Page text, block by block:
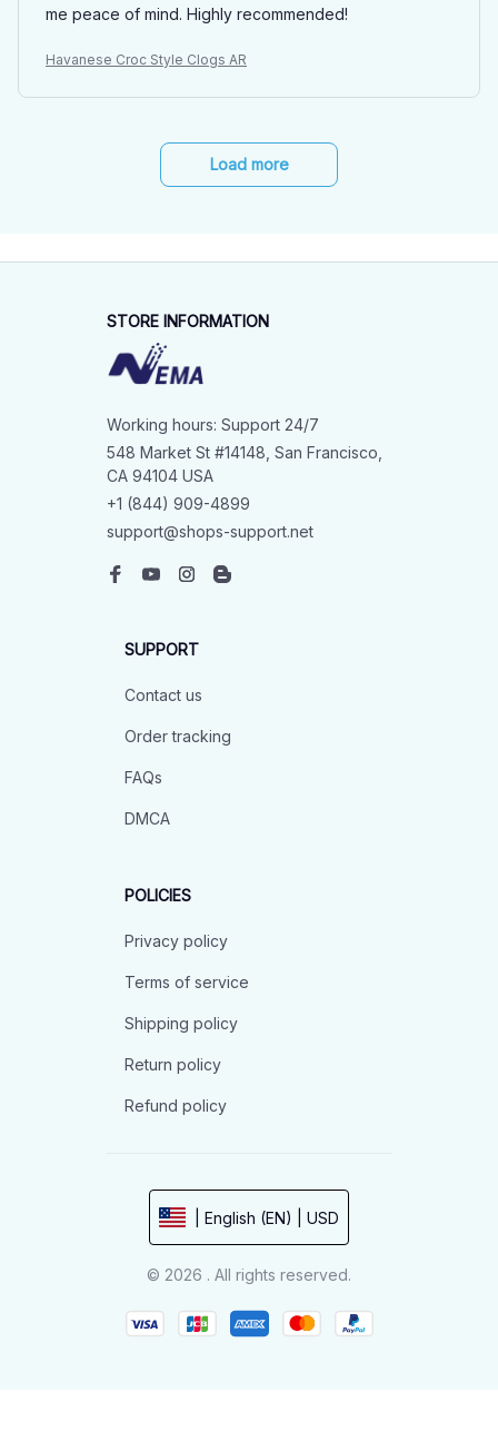
me peace of mind. Highly recommended!
Havanese Croc Style Clogs AR
Load more
STORE INFORMATION
Working hours: Support 24/7
548 Market St #14148, San Francisco,
CA 94104 USA
+1 (844) 909-4899
support@shops-support.net
SUPPORT
Contact us
Order tracking
FAQs
DMCA
POLICIES
Privacy policy
Terms of service
Shipping policy
Return policy
Refund policy
| English (EN) | USD
© 2026 . All rights reserved.